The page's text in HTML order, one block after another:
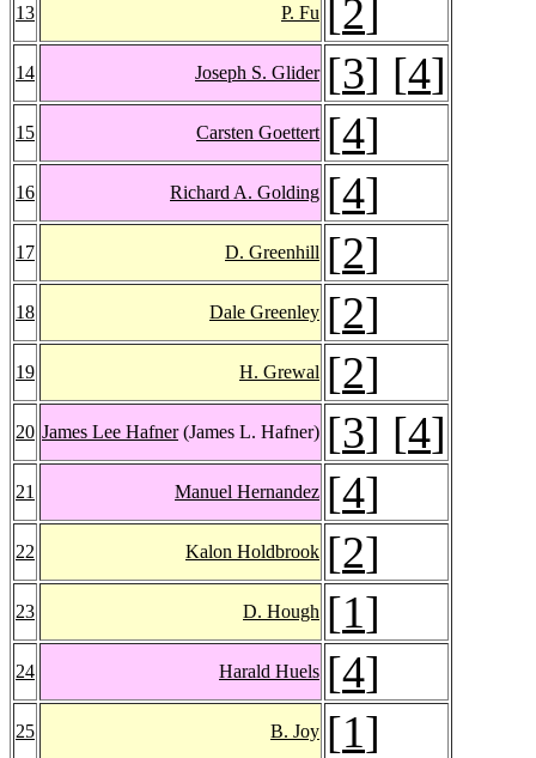
13 P. Fu 2
14 Joseph S. Glider [3] [4]
15 Carsten Goettert [4]
16 Richard A. Golding [4]
17 D. Greenhill [2]
18 Dale Greenley [2]
19 H. Grewal [2]
20 James Lee Hafner(James L. Hafner) [3] [4]
21 Manuel Hernandez [4]
22 Kalon Holdbrook [2]
23 D. Hough [1]
24 Harald Huels [4]
25 B. Joy [1]